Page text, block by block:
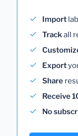
Import
Trackall
Export
Share
Receive
No